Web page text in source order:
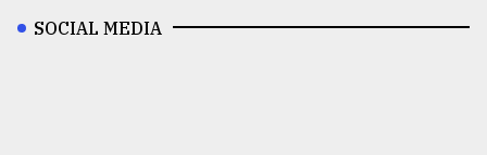
SOCIAL MEDIA